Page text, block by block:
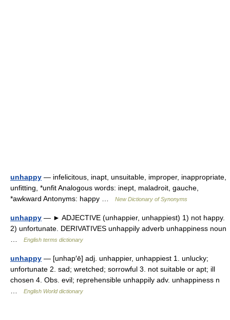
unhappy — infelicitous, inapt, unsuitable, improper, inappropriate,
unfitting, *unfit Analogous words: inept, maladroit, gauche,
*awkward Antonyms: happy …
New Dictionary of Synonyms
unhappy — ► ADJECTIVE (unhappier, unhappiest) 1) not happy.
2) unfortunate. DERIVATIVES unhappily adverb unhappiness noun
English terms dictionary
unhappy — [unhap′ē] adj. unhappier, unhappiest 1. unlucky;
unfortunate 2. sad; wretched; sorrowful 3. not suitable or apt; ill
chosen 4. Obs. evil; reprehensible unhappily adv. unhappiness n
English World dictionary